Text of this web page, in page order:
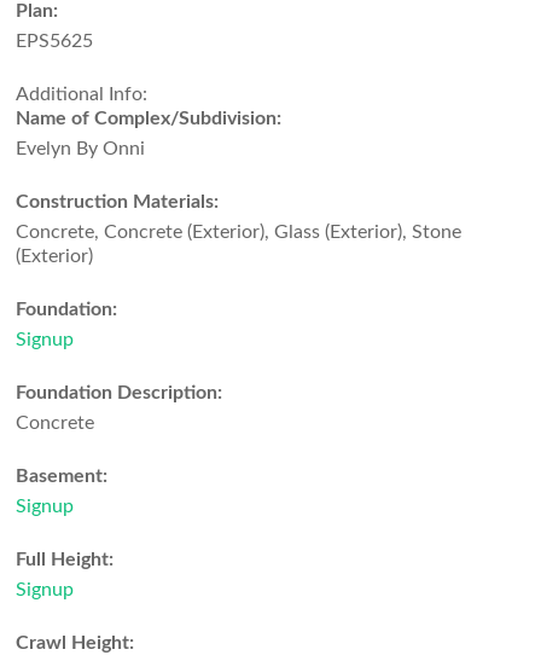
Plan:
EPS5625
Additional Info:
Name of Complex/Subdivision:
Evelyn By Onni
Construction Materials:
Concrete, Concrete (Exterior), Glass (Exterior), Stone
(Exterior)
Foundation:
Signup
Foundation Description:
Concrete
Basement:
Signup
Full Height:
Signup
Crawl Height: